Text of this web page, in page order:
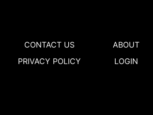
CONTACT US ABOUT
PRIVACY POLICY
LOGIN